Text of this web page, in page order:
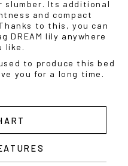
Its additional
and compact
to this, you can
DREAM lily anywhere
like.
to produce this bed
you for a long time.